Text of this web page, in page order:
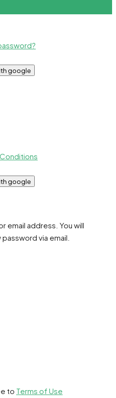
google
google
email address. You will
via email.
to Terms of Use